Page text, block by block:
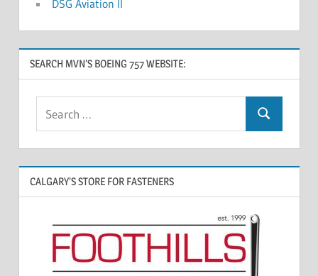
DSG Aviation II
SEARCH MVN’S BOEING 757 WEBSITE:
CALGARY’S STORE FOR FASTENERS